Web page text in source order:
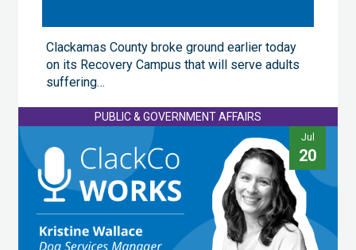
Clackamas County broke ground earlier today
on its Recovery Campus that will serve adults
suffering…
PUBLIC & GOVERNMENT AFFAIRS
Jul
20